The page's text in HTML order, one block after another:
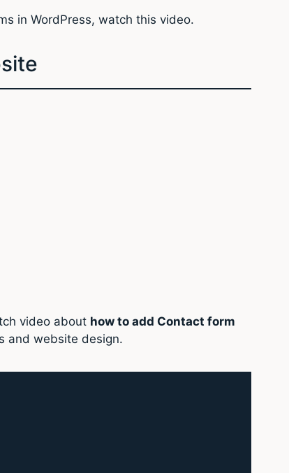
in WordPress, watch this video.
video about how to add Contact form
and website design.